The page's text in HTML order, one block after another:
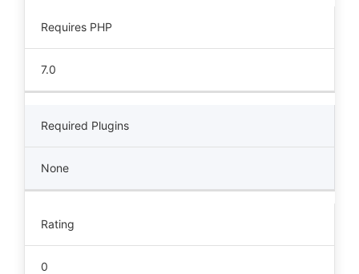
Requires PHP
7.0
Required Plugins
None
Rating
0